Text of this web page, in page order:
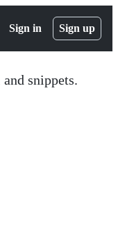
Sign in Sign up
snippets.